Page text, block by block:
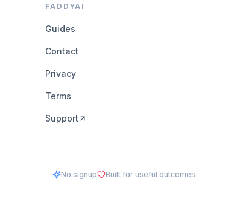
FADDYAI
Guides
Contact
Privacy
Terms
Support
No signup Built for useful outcomes